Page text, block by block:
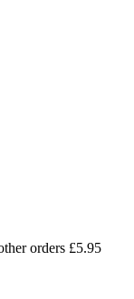
orders £5.95